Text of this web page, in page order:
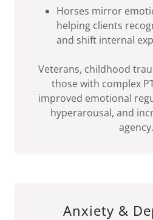
Horses mirror
helping clients
and shift internal
Veterans, childhood
those with complex
improved emotional
hyperarousal, and
agency.
Anxiety &